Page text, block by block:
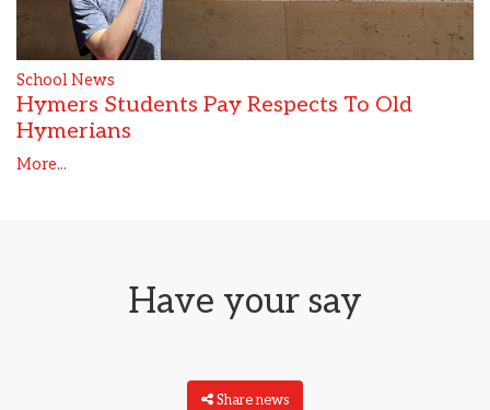
School News
Hymers Students Pay Respects To Old
Hymerians
More...
Have your say
Share news